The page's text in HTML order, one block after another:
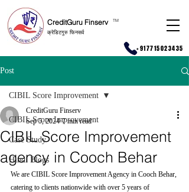
CreditGuru Finserv
क्रेडिटगुरु फिनसर्व
TM
+917715023435
Post
CIBIL Score Improvement
Case Study
Hindi Blogs
CIBIL Score Improvement
CIBIL Score Improvement
agency in Cooch Behar
CreditGuru Finserv
Sep 5, 2024 7 min read
We are CIBIL Score Improvement Agency in Cooch Behar,
catering to clients nationwide with over 5 years of